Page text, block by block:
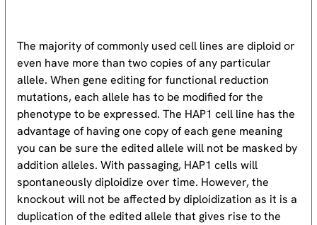
The majority of commonly used cell lines are diploid or
even have more than two copies of any particular
allele. When gene editing for functional reduction
mutations, each allele has to be modified for the
phenotype to be expressed. The HAP1 cell line has the
advantage of having one copy of each gene meaning
you can be sure the edited allele will not be masked by
addition alleles. With passaging, HAP1 cells will
spontaneously diploidize over time. However, the
knockout will not be affected by diploidization as it is a
duplication of the edited allele that gives rise to the